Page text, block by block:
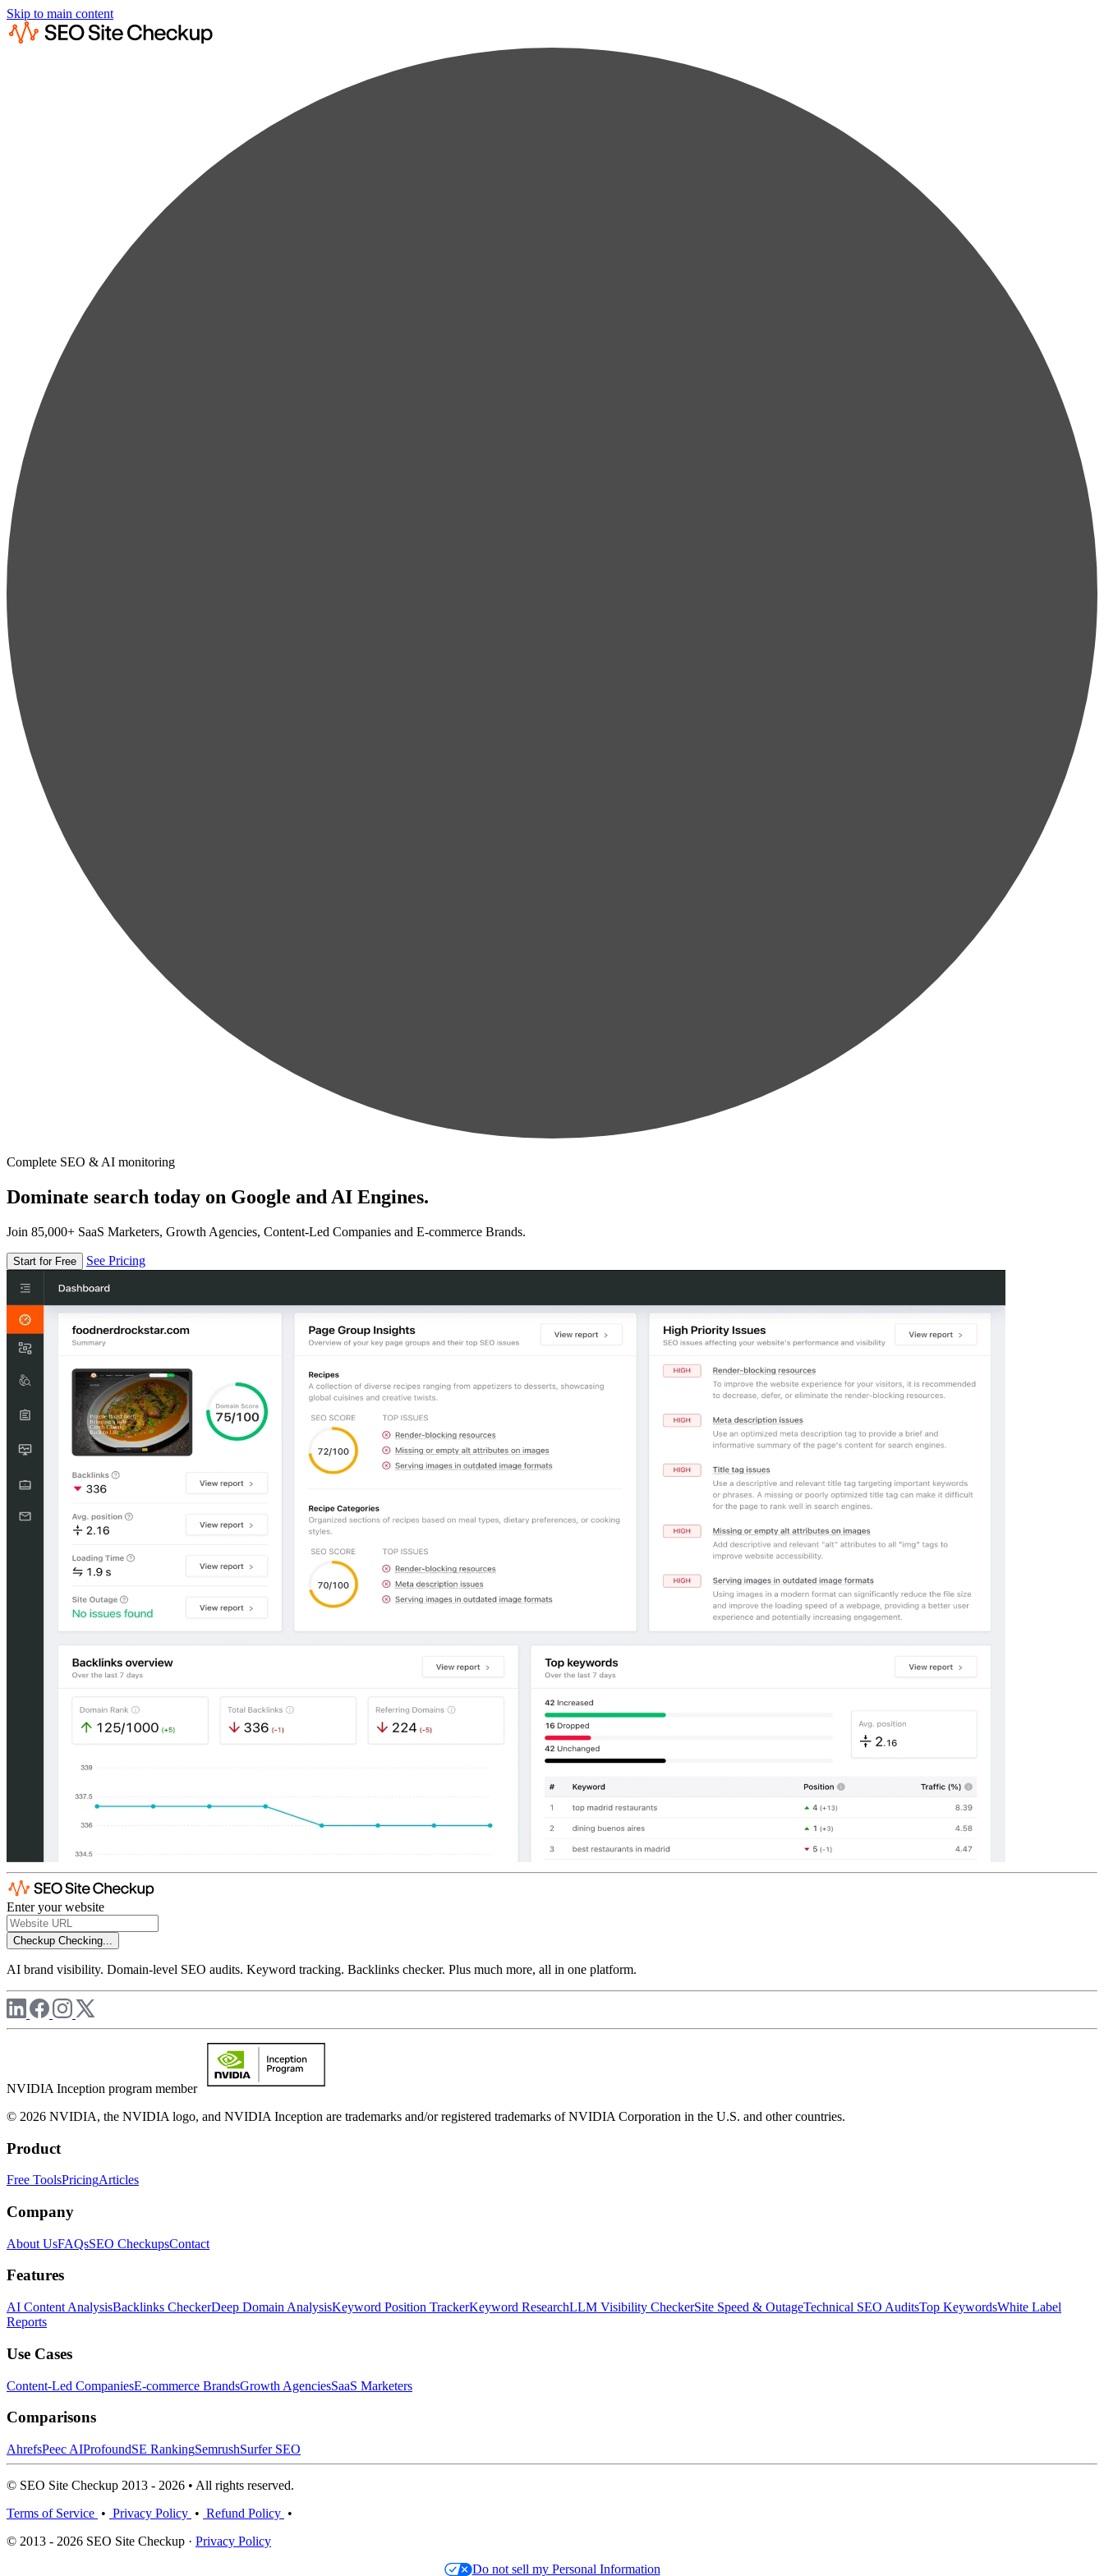
Skip to main content
Complete SEO & AI monitoring
Dominate search today on Google and AI Engines.
Join 85,000+ SaaS Marketers, Growth Agencies, Content-Led Companies and E-commerce Brands.
Start for Free See Pricing
Enter your website
Checkup Checking...
AI brand visibility. Domain-level SEO audits. Keyword tracking. Backlinks checker. Plus much more, all in one platform.
NVIDIA Inception program member
© 2026 NVIDIA, the NVIDIA logo, and NVIDIA Inception are trademarks and/or registered trademarks of NVIDIA Corporation in the U.S. and other countries.
Product
Free ToolsPricingArticles
Company
About UsFAQsSEO CheckupsContact
Features
AI Content AnalysisBacklinks CheckerDeep Domain AnalysisKeyword Position TrackerKeyword ResearchLLM Visibility CheckerSite Speed & OutageTechnical SEO AuditsTop KeywordsWhite Label
Reports
Use Cases
Content-Led CompaniesE-commerce BrandsGrowth AgenciesSaaS Marketers
Comparisons
AhrefsPeec AIProfoundSE RankingSemrushSurfer SEO
© SEO Site Checkup 2013 - 2026 • All rights reserved.
Terms of Service • Privacy Policy • Refund Policy •
© 2013 - 2026 SEO Site Checkup · Privacy Policy
Do not sell my Personal Information